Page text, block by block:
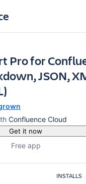
Pro for
JSON,
Confluence Cloud
Get it now
Free app
INSTALLS